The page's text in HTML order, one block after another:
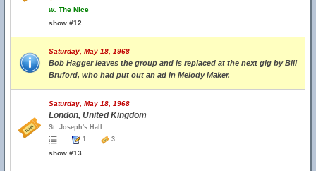
w. The Nice
show #12
Saturday, May 18, 1968
Bob Hagger leaves the group and is replaced at the next gig by Bill
Bruford, who had put out an ad in Melody Maker.
Saturday, May 18, 1968
London, United Kingdom
St. Joseph's Hall
1
3
show #13